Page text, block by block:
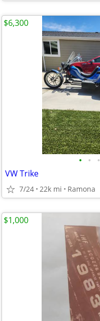
• • •
VW Trike
7/24 22k mi Ramona
$6,300
$1,000